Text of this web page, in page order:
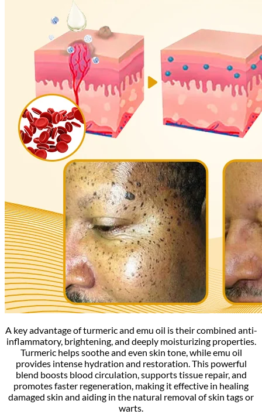
A key advantage of turmeric and emu oil is their combined anti-
inflammatory, brightening, and deeply moisturizing properties.
Turmeric helps soothe and even skin tone, while emu oil
provides intense hydration and restoration. This powerful
blend boosts blood circulation, supports tissue repair, and
promotes faster regeneration, making it effective in healing
damaged skin and aiding in the natural removal of skin tags or
warts.